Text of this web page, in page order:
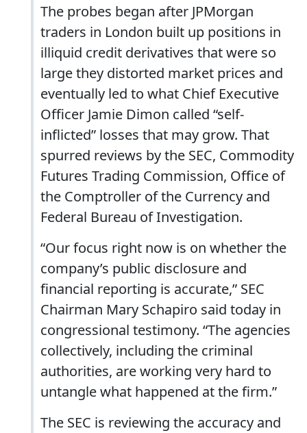
The probes began after JPMorgan
traders in London built up positions in
illiquid credit derivatives that were so
large they distorted market prices and
eventually led to what Chief Executive
Officer Jamie Dimon called “self-
inflicted” losses that may grow. That
spurred reviews by the SEC, Commodity
Futures Trading Commission, Office of
the Comptroller of the Currency and
Federal Bureau of Investigation.
“Our focus right now is on whether the
company’s public disclosure and
financial reporting is accurate,” SEC
Chairman Mary Schapiro said today in
congressional testimony. “The agencies
collectively, including the criminal
authorities, are working very hard to
untangle what happened at the firm.”
The SEC is reviewing the accuracy and